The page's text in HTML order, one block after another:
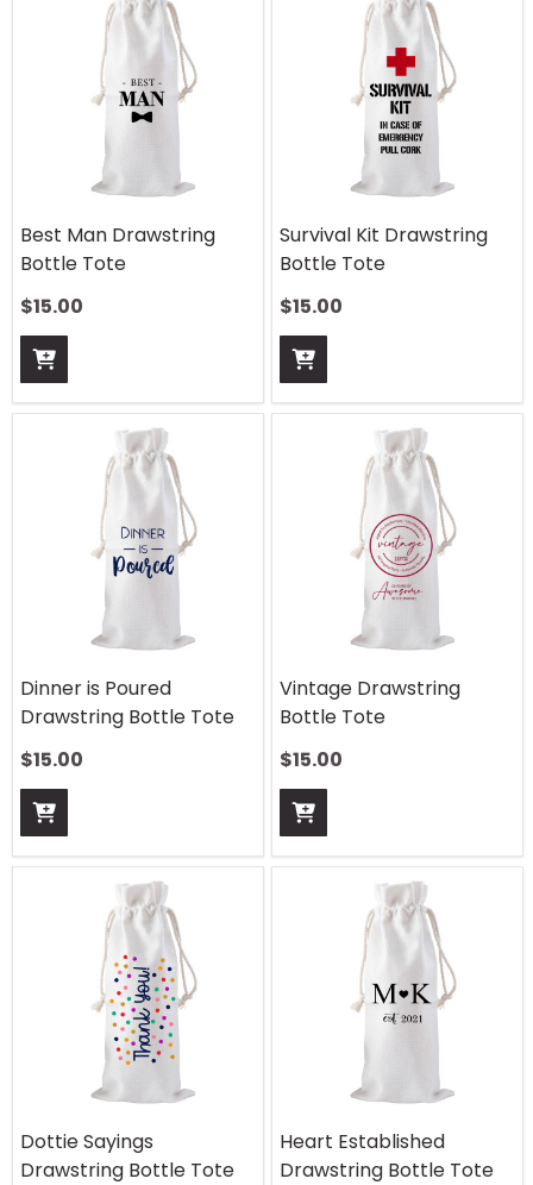
Best Man Drawstring
Bottle Tote
$15.00
Survival Kit Drawstring
Bottle Tote
$15.00
Dinner is Poured
Drawstring Bottle Tote
$15.00
Vintage Drawstring
Bottle Tote
$15.00
Dottie Sayings
Drawstring Bottle Tote
Heart Established
Drawstring Bottle Tote